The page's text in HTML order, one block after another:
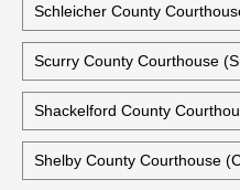
San Jacinto County
San Patricio County
San Saba County
Schleicher County